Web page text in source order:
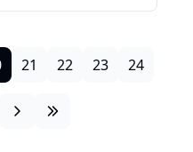
21 22 23 24